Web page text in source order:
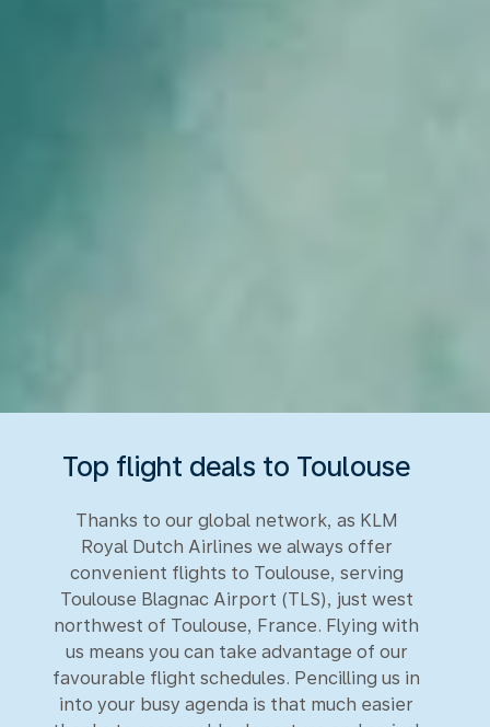
Top flight deals to Toulouse
Thanks to our global network, as KLM
Royal Dutch Airlines we always offer
convenient flights to Toulouse, serving
Toulouse Blagnac Airport (TLS), just west
northwest of Toulouse, France. Flying with
us means you can take advantage of our
favourable flight schedules. Pencilling us in
into your busy agenda is that much easier